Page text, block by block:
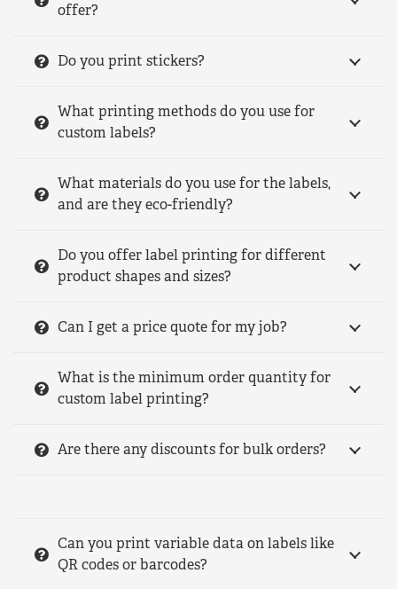
offer?
Do you print stickers?
What printing methods do you use for
custom labels?
What materials do you use for the labels,
and are they eco-friendly?
Do you offer label printing for different
product shapes and sizes?
Can I get a price quote for my job?
What is the minimum order quantity for
custom label printing?
Are there any discounts for bulk orders?
Can you print variable data on labels like
QR codes or barcodes?